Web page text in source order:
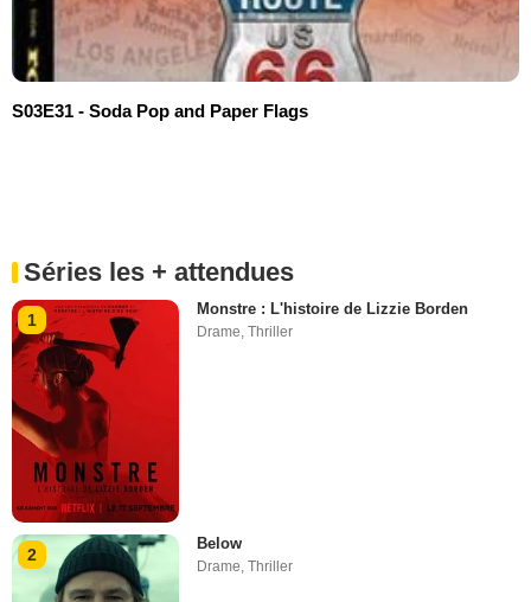
S03E31 - Soda Pop and Paper Flags
Séries les + attendues
1
Monstre : L'histoire de Lizzie Borden
Drame,Thriller
2
Below
Drame,Thriller